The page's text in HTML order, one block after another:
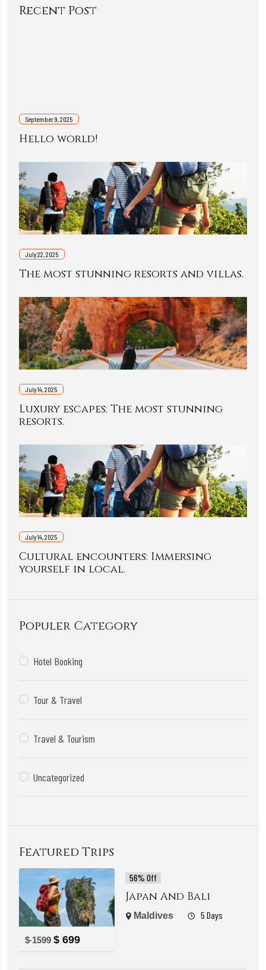
Recent Post
September 9, 2025
Hello world!
July 22, 2025
The most stunning resorts and villas.
July 14, 2025
Luxury escapes: The most stunning
resorts.
July 14, 2025
Cultural encounters: Immersing
yourself in local.
Populer Category
Hotel Booking
Tour & Travel
Travel & Tourism
Uncategorized
Featured Trips
$ 1599 $ 699
56% Off
Japan And Bali
Maldives 5 Days